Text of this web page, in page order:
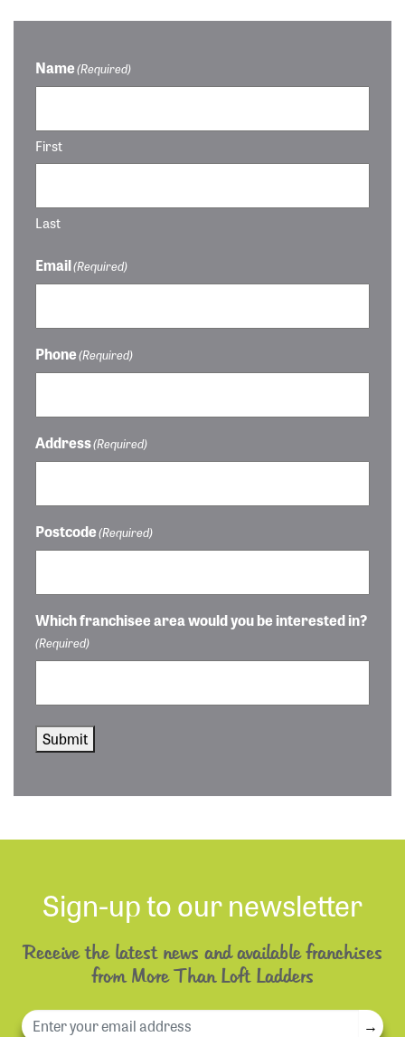
Name(Required)
First
Last
Email(Required)
Phone(Required)
Address(Required)
Postcode(Required)
Which franchisee area would you be interested in?
(Required)
Submit
Sign-up to our newsletter
Receive the latest news and available franchises
from More Than Loft Ladders
→